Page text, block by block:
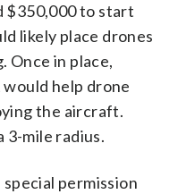
$350,000 to start
likely place drones
Once in place,
help drone
the aircraft.
3-mile radius.
permission